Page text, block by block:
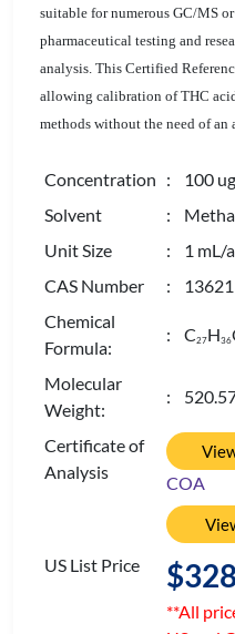
suitable for numerous GC/MS
pharmaceutical testing and
analysis. This Certified
allowing calibration of THC
methods without the need of an
Concentration : 100
Solvent
:
Unit Size
: 1 mL/
CAS Number
:
Chemical
Formula:
: C27H36
Molecular
Weight:
:
Certificate of
Analysis
COA
US List Price
**All